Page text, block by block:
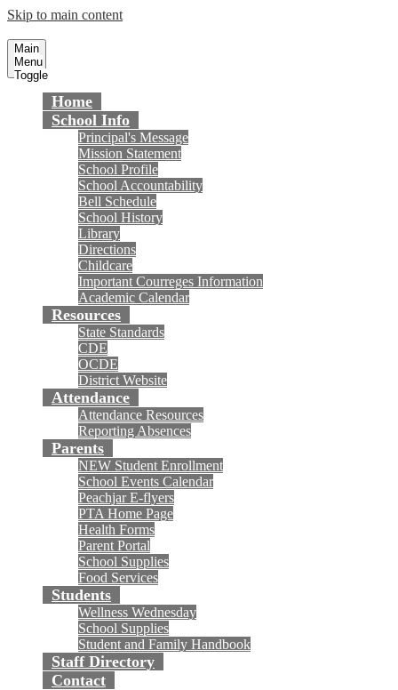
Skip to main content
Main
Menu
Toggle
Home
School Info
Principal's Message
Mission Statement
School Profile
School Accountability
Bell Schedule
School History
Library
Directions
Childcare
Important Courreges Information
Academic Calendar
Resources
State Standards
CDE
OCDE
District Website
Attendance
Attendance Resources
Reporting Absences
Parents
NEW Student Enrollment
School Events Calendar
Peachjar E-flyers
PTA Home Page
Health Forms
Parent Portal
School Supplies
Food Services
Students
Wellness Wednesday
School Supplies
Student and Family Handbook
Staff Directory
Contact